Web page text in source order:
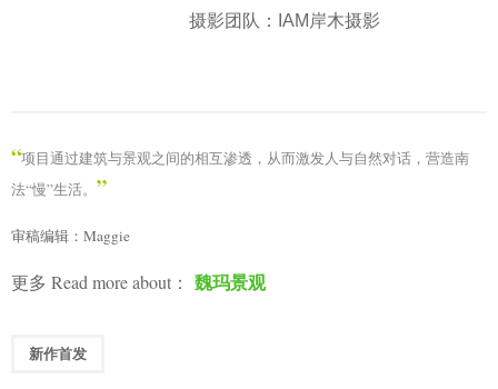
摄影团队：IAM岸木摄影
“项目通过建筑与景观之间的相互渗透，从而激发人与自然对话，营造南
法“慢”生活。 ”
审稿编辑：Maggie
更多 Read more about： 魏玛景观
新作首发